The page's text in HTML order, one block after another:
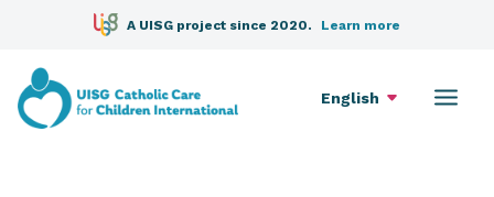
A UISG project since 2020. Learn more
English